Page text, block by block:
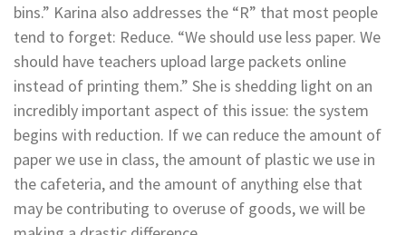
bins.” Karina also addresses the “R” that most people
tend to forget: Reduce. “We should use less paper. We
should have teachers upload large packets online
instead of printing them.” She is shedding light on an
incredibly important aspect of this issue: the system
begins with reduction. If we can reduce the amount of
paper we use in class, the amount of plastic we use in
the cafeteria, and the amount of anything else that
may be contributing to overuse of goods, we will be